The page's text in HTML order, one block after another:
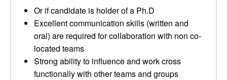
Or if candidate is holder of a Ph.D
Excellent communication skills (written and
oral) are required for collaboration with non co-
located teams
Strong ability to influence and work cross
functionally with other teams and groups